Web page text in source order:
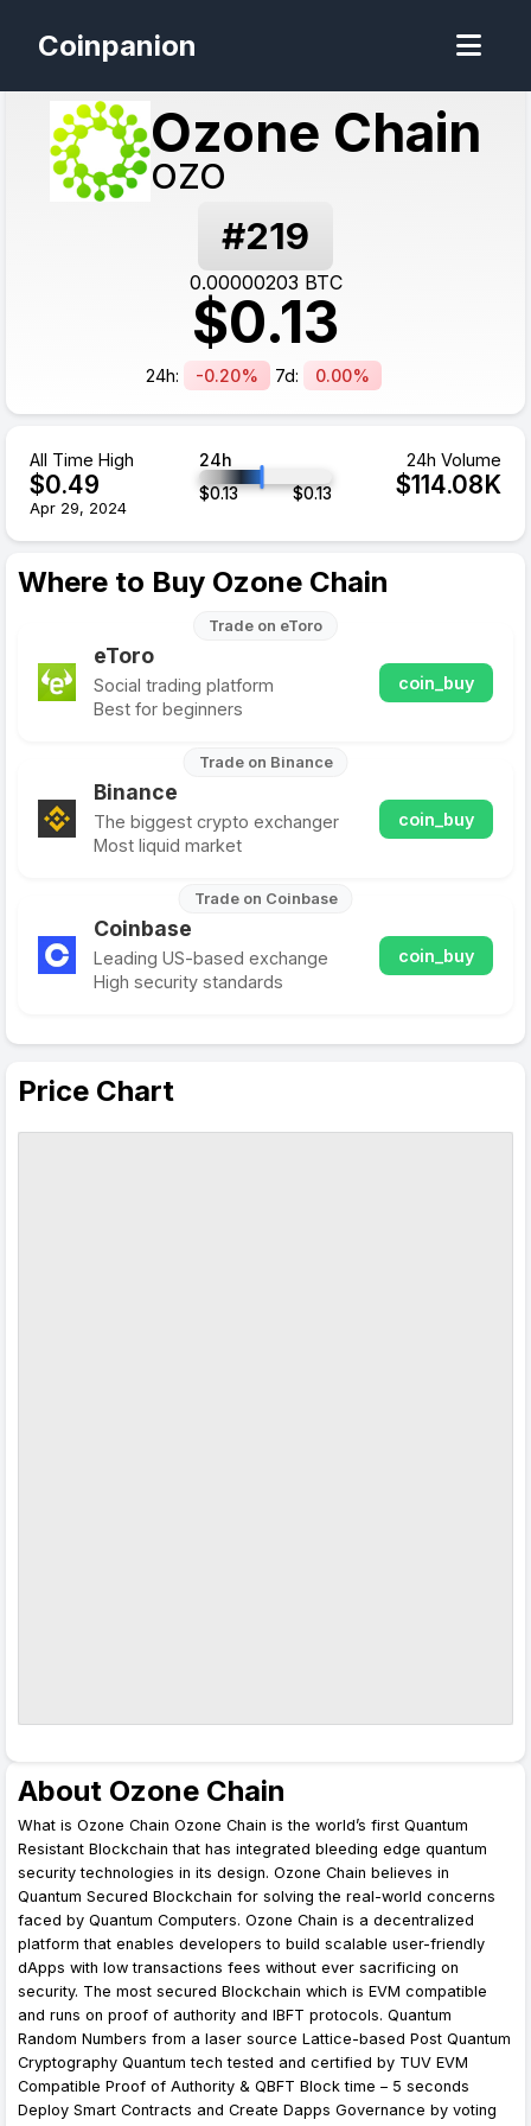
Coinpanion
#219
Ozone Chain
OZO
0.00000203 BTC
$0.13
24h: -0.20% 7d: 0.00%
All Time High
$0.49
Apr 29, 2024
24h
$0.13 $0.13
24h Volume
$114.08K
Price Chart
About Ozone Chain
What is Ozone Chain Ozone Chain is the world’s first Quantum
Resistant Blockchain that has integrated bleeding edge quantum
security technologies in its design. Ozone Chain believes in
Quantum Secured Blockchain for solving the real-world concerns
faced by Quantum Computers. Ozone Chain is a decentralized
platform that enables developers to build scalable user-friendly
dApps with low transactions fees without ever sacrificing on
security. The most secured Blockchain which is EVM compatible
and runs on proof of authority and IBFT protocols. Quantum
Random Numbers from a laser source Lattice-based Post Quantum
Cryptography Quantum tech tested and certified by TUV EVM
Compatible Proof of Authority & QBFT Block time – 5 seconds
Deploy Smart Contracts and Create Dapps Governance by voting
Where to Buy Ozone Chain
Trade on eToro
eToro
Social trading platform
Best for beginners
coin_buy
Trade on Binance
Binance
The biggest crypto exchanger
Most liquid market
coin_buy
Trade on Coinbase
Coinbase
Leading US-based exchange
High security standards
coin_buy